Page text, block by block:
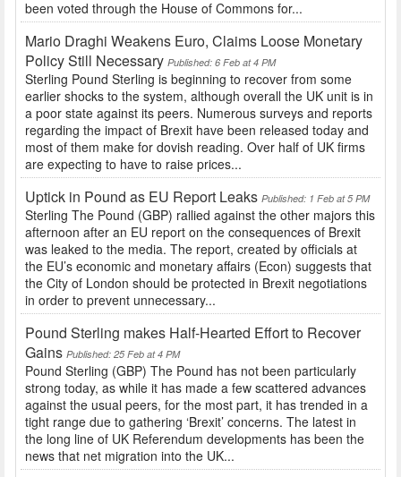
been voted through the House of Commons for...
Mario Draghi Weakens Euro, Claims Loose Monetary
Policy Still Necessary Published: 6 Feb at 4 PM
Sterling Pound Sterling is beginning to recover from some
earlier shocks to the system, although overall the UK unit is in
a poor state against its peers. Numerous surveys and reports
regarding the impact of Brexit have been released today and
most of them make for dovish reading. Over half of UK firms
are expecting to have to raise prices...
Uptick in Pound as EU Report Leaks Published: 1 Feb at 5 PM
Sterling The Pound (GBP) rallied against the other majors this
afternoon after an EU report on the consequences of Brexit
was leaked to the media. The report, created by officials at
the EU’s economic and monetary affairs (Econ) suggests that
the City of London should be protected in Brexit negotiations
in order to prevent unnecessary...
Pound Sterling makes Half-Hearted Effort to Recover
Gains Published: 25 Feb at 4 PM
Pound Sterling (GBP) The Pound has not been particularly
strong today, as while it has made a few scattered advances
against the usual peers, for the most part, it has trended in a
tight range due to gathering ‘Brexit’ concerns. The latest in
the long line of UK Referendum developments has been the
news that net migration into the UK...